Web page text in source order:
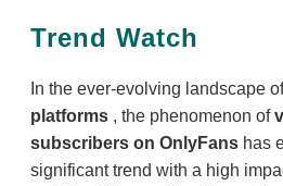
Trend Watch
In the ever-evolving landscape
platforms , the phenomenon of
subscribers on OnlyFans has
significant trend with a high